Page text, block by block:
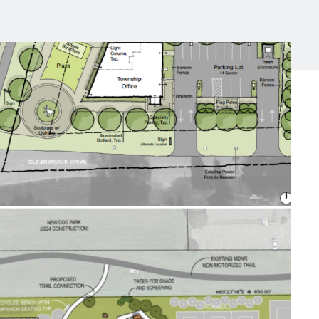
Hello West Michigan
Ionia County
Lake County
Mason County
Montcalm County
Newaygo County
Oceana County